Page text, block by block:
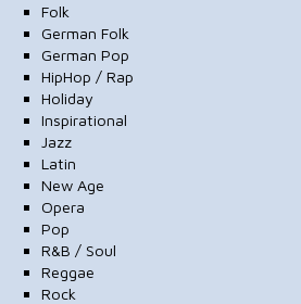
Folk
German Folk
German Pop
HipHop / Rap
Holiday
Inspirational
Jazz
Latin
New Age
Opera
Pop
R&B / Soul
Reggae
Rock